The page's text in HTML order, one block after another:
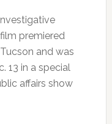
premiered
and was
13 in a special
affairs show